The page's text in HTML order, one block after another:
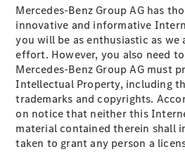
GLA
New Electric
GLA New
GLB Electric
GLB
GLB
New
GLC Electric
GLC
GLC Coupé
GLE
GLE
New
Mercedes-Benz Group AG has
innovative and informative
you will be as enthusiastic as
effort. However, you also need
Mercedes-Benz Group AG must
Intellectual Property, including
trademarks and copyrights.
on notice that neither this
material contained therein shall
taken to grant any person a